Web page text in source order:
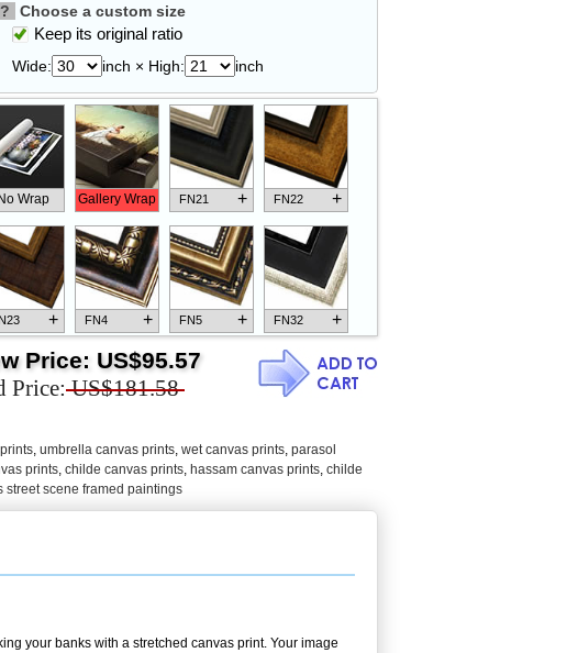
? Choose a custom size
Keep its original ratio
Wide: inch × High: inch
No Wrap Gallery Wrap FN21 + FN22 +
+ FN4 + FN5 + FN32 +
+
Price: US$95.57
Price: US$181.58
, umbrella canvas prints, wet canvas prints, parasol
prints, childe canvas prints, hassam canvas prints, childe
street scene framed paintings
your banks with a stretched canvas print. Your image